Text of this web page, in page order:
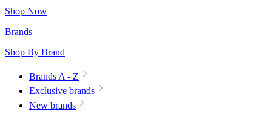
Shop Now
Brands
Shop By Brand
Brands A - Z
Exclusive brands
New brands